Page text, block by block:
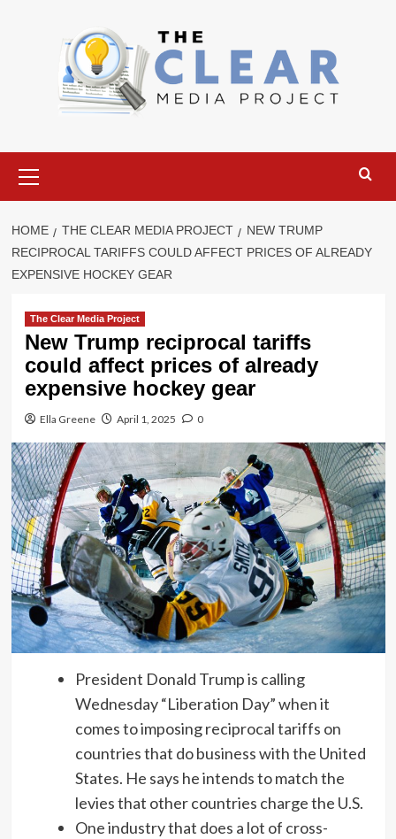
Menu
HOME THE CLEAR MEDIA PROJECT
NEW TRUMP
RECIPROCAL TARIFFS COULD AFFECT PRICES OF ALREADY
EXPENSIVE HOCKEY GEAR
The Clear Media Project
New Trump reciprocal tariffs
could affect prices of already
expensive hockey gear
Ella Greene April 1, 2025 0
President Donald Trump is calling
Wednesday “Liberation Day” when it
comes to imposing reciprocal tariffs on
countries that do business with the United
States. He says he intends to match the
levies that other countries charge the U.S.
One industry that does a lot of cross-